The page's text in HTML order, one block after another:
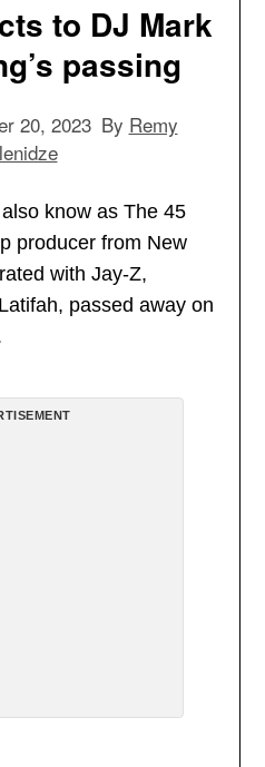
to DJ Mark
passing
20, 2023 By Remy
know as The 45
producer from New
with Jay-Z,
passed away on